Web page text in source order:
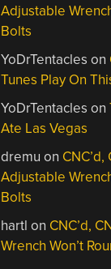
Adjustable
Bolts
YoDrTentacles on
Tunes Play On
YoDrTentacles on
Ate Las Vegas
dremu on
Adjustable
Bolts
hartl on CNC’d,
Wrench Won’t